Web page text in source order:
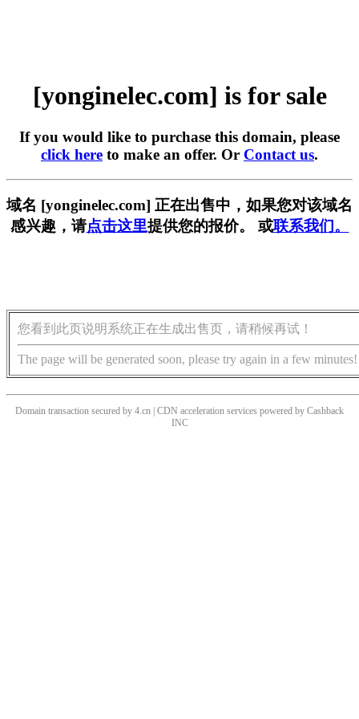
[yonginelec.com] is for sale
If you would like to purchase this domain, please
click here to make an offer. Or Contact us.
域名 [yonginelec.com] 正在出售中，如果您对该域名
感兴趣，请点击这里提供您的报价。 或联系我们。
您看到此页说明系统正在生成出售页，请稍候再试！
The page will be generated soon, please try again in a few minutes!
Domain transaction secured by 4.cn | CDN acceleration services powered by Cashback
INC